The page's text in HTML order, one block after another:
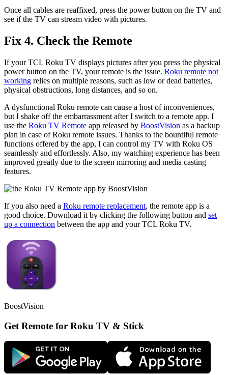
Once all cables are reaffixed, press the power button on the TV and
see if the TV can stream video with pictures.
Fix 4. Check the Remote
If your TCL Roku TV displays pictures after you press the physical
power button on the TV, your remote is the issue. Roku remote not
working relies on multiple reasons, such as low or dead batteries,
physical obstructions, long distances, and so on.
A dysfunctional Roku remote can cause a host of inconveniences,
but I shake off the embarrassment after I switch to a remote app. I
use the Roku TV Remote app released by BoostVision as a backup
plan in case of Roku remote issues. Thanks to the bountiful remote
functions offered by the app, I can control my TV with Roku OS
seamlessly and effortlessly. Also, my watching experience has been
improved greatly due to the screen mirroring and media casting
features.
If you also need a Roku remote replacement, the remote app is a
good choice. Download it by clicking the following button and set
up a connection between the app and your TCL Roku TV.
BoostVision
Get Remote for Roku TV & Stick